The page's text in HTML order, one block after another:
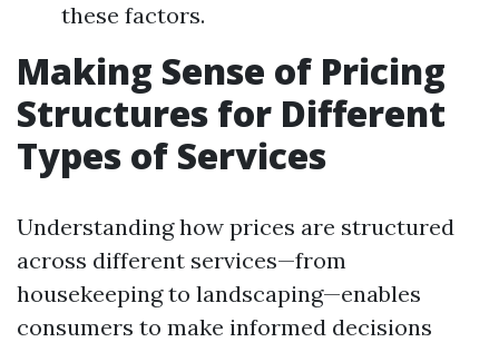
these factors.
Making Sense of Pricing
Structures for Different
Types of Services
Understanding how prices are structured
across different services—from
housekeeping to landscaping—enables
consumers to make informed decisions